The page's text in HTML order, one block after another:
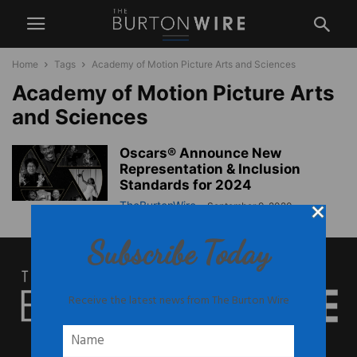
Home Tags Academy of Motion Picture Arts and Sciences
Academy of Motion Picture Arts
and Sciences
Oscars® Announce New
Representation & Inclusion
Standards for 2024
TheBurtonWire - September 9, 2020
Subscribe Today
Receive the latest news from The Burton Wire